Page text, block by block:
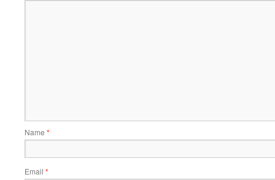
Name *
Email *